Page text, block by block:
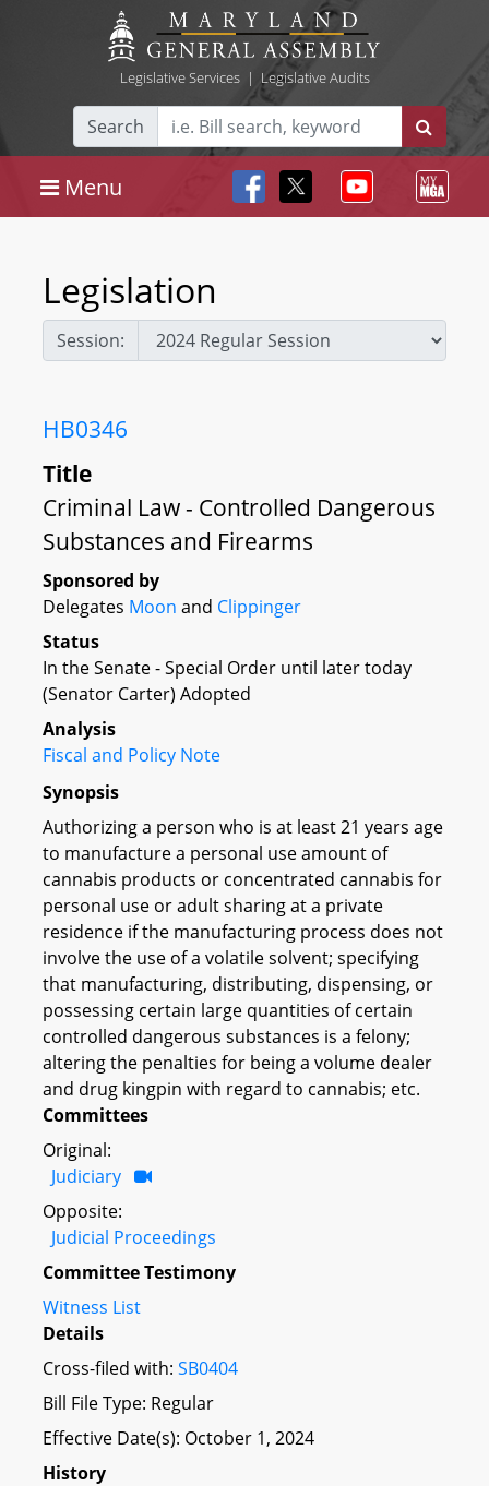
Legislative Services| Legislative Audits
Search
Menu
Legislation
Session:
HB0346
Title
Criminal Law - Controlled Dangerous
Substances and Firearms
Sponsored by
Delegates Moon and Clippinger
Status
In the Senate - Special Order until later today
(Senator Carter) Adopted
Analysis
Fiscal and Policy Note
Synopsis
Authorizing a person who is at least 21 years age
to manufacture a personal use amount of
cannabis products or concentrated cannabis for
personal use or adult sharing at a private
residence if the manufacturing process does not
involve the use of a volatile solvent; specifying
that manufacturing, distributing, dispensing, or
possessing certain large quantities of certain
controlled dangerous substances is a felony;
altering the penalties for being a volume dealer
and drug kingpin with regard to cannabis; etc.
Committees
Original:
Judiciary
Opposite:
Judicial Proceedings
Committee Testimony
Witness List
Details
Cross-filed with: SB0404
Bill File Type: Regular
Effective Date(s): October 1, 2024
History